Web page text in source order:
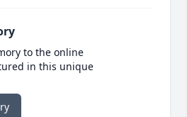
to the online
in this unique